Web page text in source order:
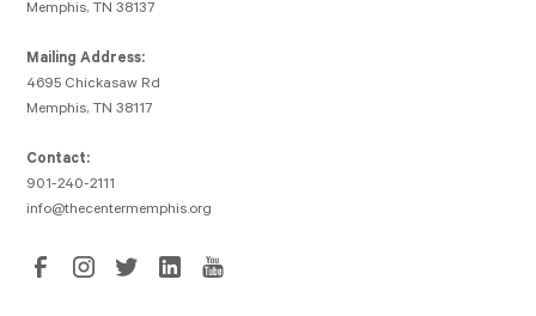
Memphis, TN 38137
Mailing Address:
4695 Chickasaw Rd
Memphis, TN 38117
Contact:
901-240-2111
info@thecentermemphis.org